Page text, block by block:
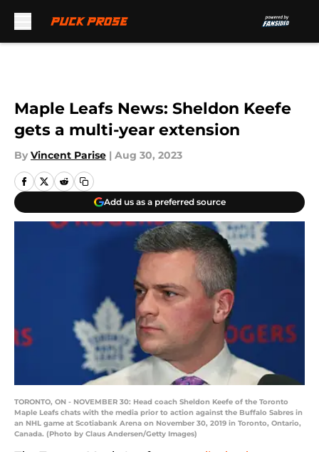
Maple Leafs News: Sheldon Keefe
gets a multi-year extension
By Vincent Parise | Aug 30, 2023
Add us as a preferred source
TORONTO, ON - NOVEMBER 30: Head coach Sheldon Keefe of the Toronto
Maple Leafs chats with the media prior to action against the Buffalo Sabres in
an NHL game at Scotiabank Arena on November 30, 2019 in Toronto, Ontario,
Canada. (Photo by Claus Andersen/Getty Images)